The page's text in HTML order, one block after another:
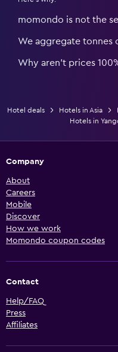
momondo is not the
We aggregate tonnes
Why aren’t prices
Hotel deals Hotels in Asia
Hotels in
Company
About
Careers
Mobile
Discover
How we work
Momondo coupon codes
Contact
Help/FAQ
Press
Affiliates